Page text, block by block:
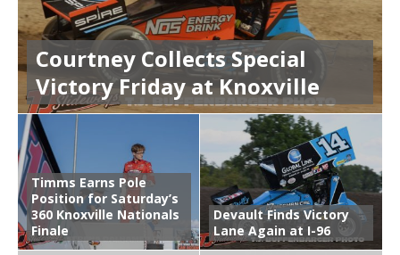
Courtney Collects Special
Victory Friday at Knoxville
Timms Earns Pole
Position for Saturday’s
360 Knoxville Nationals
Finale
Devault Finds Victory
Lane Again at I-96